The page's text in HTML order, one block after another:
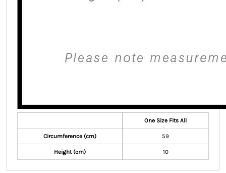
One Size Fits All
Circumference (cm) 59
Height (cm) 10